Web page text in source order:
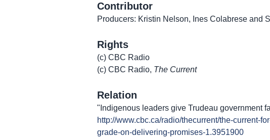
Contributor
Producers: Kristin Nelson, Ines Colabrese and
Rights
(c) CBC Radio
(c) CBC Radio, The Current
Relation
"Indigenous leaders give Trudeau government
http://www.cbc.ca/radio/thecurrent/the-current-
grade-on-delivering-promises-1.3951900